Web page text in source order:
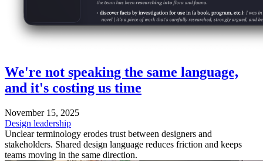
We're not speaking the same language,
and it's costing us time
November 15, 2025
Design leadership
Unclear terminology erodes trust between designers and
stakeholders. Shared design language reduces friction and keeps
teams moving in the same direction.